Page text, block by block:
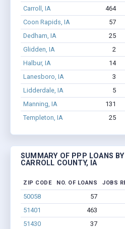
Carroll, IA
464
Coon Rapids, IA
57
Dedham, IA
25
Glidden, IA
2
Halbur, IA
14
Lanesboro, IA
3
Lidderdale, IA
5
Manning, IA
131
Templeton, IA
25
SUMMARY OF PPP LOANS
CARROLL COUNTY, IA
ZIP CODE NO. OF LOANS JOBS
50058 57
51401
463
51430
37